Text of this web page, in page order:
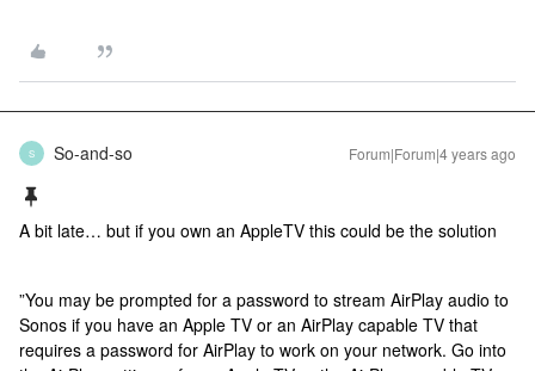
S So-and-so Forum|Forum|4 years ago
A bit late… but if you own an AppleTV this could be the solution
”You may be prompted for a password to stream AirPlay audio to
Sonos if you have an Apple TV or an AirPlay capable TV that
requires a password for AirPlay to work on your network. Go into